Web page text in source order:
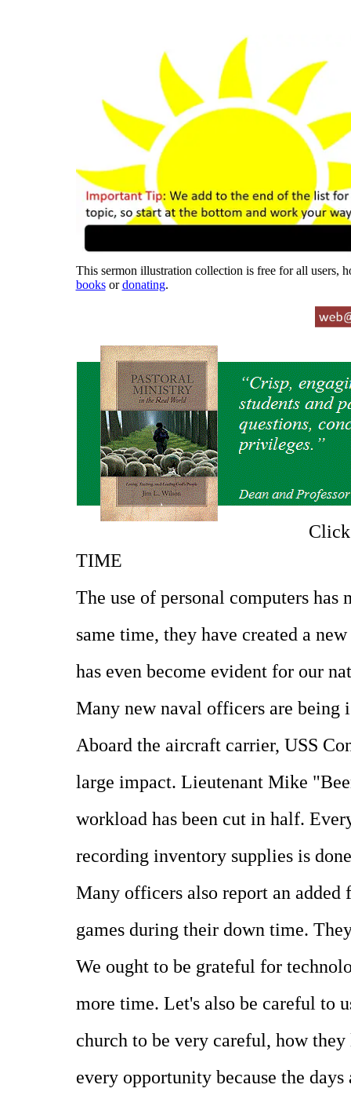
This sermon illustration collection is free for all users,
booksordonating.
TIME
The use of personal computers
same time, they have created a
has even become evident for our
Many new naval officers are being
Aboard the aircraft carrier, USS
large impact. Lieutenant Mike
workload has been cut in half.
recording inventory supplies is
Many officers also report an
games during their down time.
We ought to be grateful for
more time. Let's also be careful to
church to be very careful, how
every opportunity because the